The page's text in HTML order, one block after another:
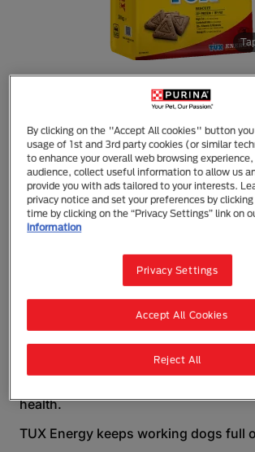
Tux
TUX Adult Energy Biscuits
Food
Dry Food Adult (1 - 7) Working
TUX has been fuelling Kiwi working
decades. Tried & trusted, TUX Energy is
recommended for the maintenance
dogs, to keep them in peak
strong muscles and recovery, high
balanced with carbohydrates for
plus fibre for good gut health, makes
favourite. Easy and convenient to
health.
TUX Energy keeps working dogs full
By clicking on the "Accept All cookies" button
usage of 1st and 3rd party cookies (or similar
to enhance your overall web browsing
audience, collect useful information to allow us
provide you with ads tailored to your interests.
privacy notice and set your preferences by
time by clicking on the “Privacy Settings” link on
information
Privacy Settings
Reject All
Accept All Cookies